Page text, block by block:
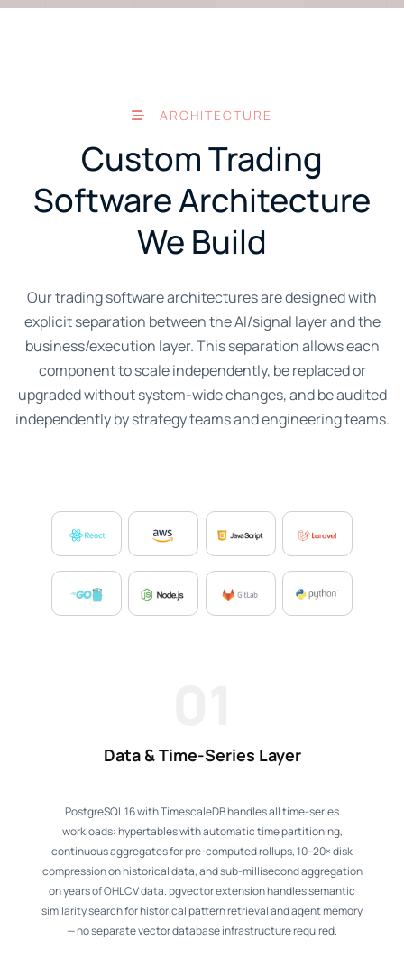
ARCHITECTURE
Custom Trading
Software Architecture
We Build
Our trading software architectures are designed with
explicit separation between the AI/signal layer and the
business/execution layer. This separation allows each
component to scale independently, be replaced or
upgraded without system-wide changes, and be audited
independently by strategy teams and engineering teams.
Data & Time-Series Layer
PostgreSQL 16 with TimescaleDB handles all time-series
workloads: hypertables with automatic time partitioning,
continuous aggregates for pre-computed rollups, 10–20× disk
compression on historical data, and sub-millisecond aggregation
on years of OHLCV data. pgvector extension handles semantic
similarity search for historical pattern retrieval and agent memory
— no separate vector database infrastructure required.